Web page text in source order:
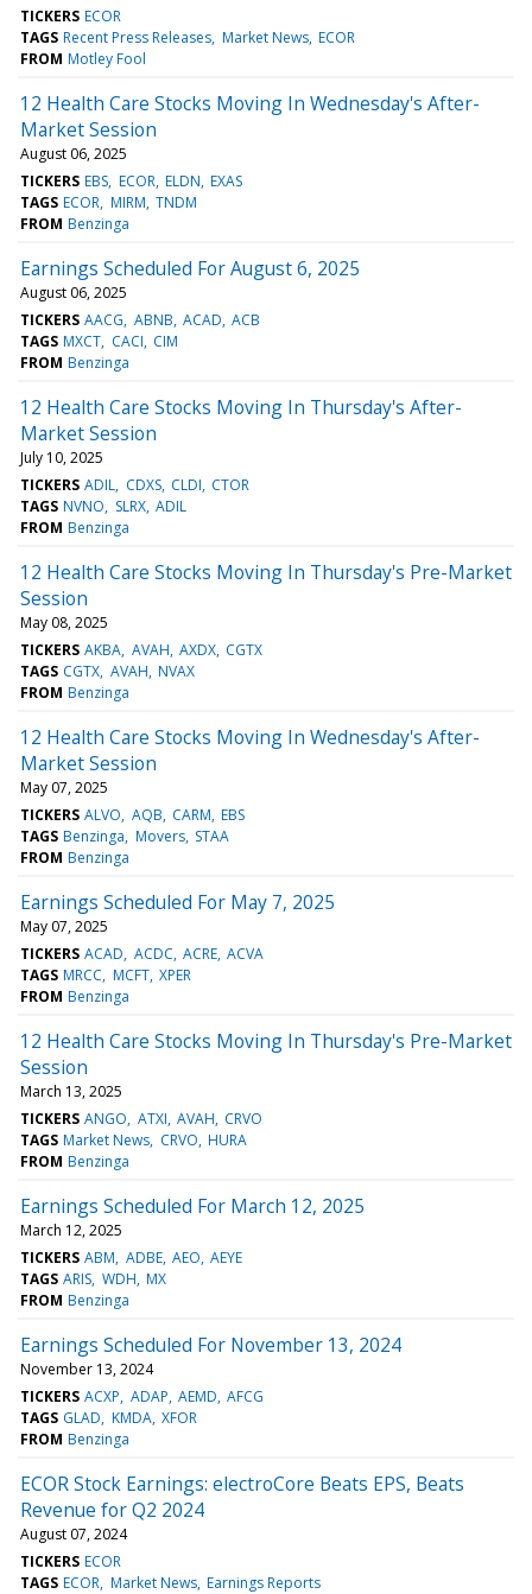
TICKERS ECOR
TAGS Recent Press Releases Market News ECOR
FROM Motley Fool
12 Health Care Stocks Moving In Wednesday's After-
Market Session
August 06, 2025
TICKERS EBS ECOR ELDN EXAS
TAGS ECOR MIRM TNDM
FROM Benzinga
Earnings Scheduled For August 6, 2025
August 06, 2025
TICKERS AACG ABNB ACAD ACB
TAGS MXCT CACI CIM
FROM Benzinga
12 Health Care Stocks Moving In Thursday's After-
Market Session
July 10, 2025
TICKERS ADIL CDXS CLDI CTOR
TAGS NVNO SLRX ADIL
FROM Benzinga
12 Health Care Stocks Moving In Thursday's Pre-Market
Session
May 08, 2025
TICKERS AKBA AVAH AXDX CGTX
TAGS CGTX AVAH NVAX
FROM Benzinga
12 Health Care Stocks Moving In Wednesday's After-
Market Session
May 07, 2025
TICKERS ALVO AQB CARM EBS
TAGS Benzinga Movers STAA
FROM Benzinga
Earnings Scheduled For May 7, 2025
May 07, 2025
TICKERS ACAD ACDC ACRE ACVA
TAGS MRCC MCFT XPER
FROM Benzinga
12 Health Care Stocks Moving In Thursday's Pre-Market
Session
March 13, 2025
TICKERS ANGO ATXI AVAH CRVO
TAGS Market News CRVO HURA
FROM Benzinga
Earnings Scheduled For March 12, 2025
March 12, 2025
TICKERS ABM ADBE AEO AEYE
TAGS ARIS WDH MX
FROM Benzinga
Earnings Scheduled For November 13, 2024
November 13, 2024
TICKERS ACXP ADAP AEMD AFCG
TAGS GLAD KMDA XFOR
FROM Benzinga
ECOR Stock Earnings: electroCore Beats EPS, Beats
Revenue for Q2 2024
August 07, 2024
TICKERS ECOR
TAGS ECOR Market News Earnings Reports